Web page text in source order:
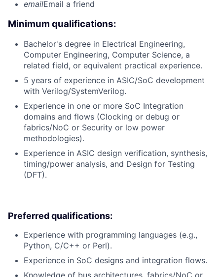
emailEmail a friend
Minimum qualifications:
Bachelor's degree in Electrical Engineering,
Computer Engineering, Computer Science, a
related field, or equivalent practical experience.
5 years of experience in ASIC/SoC development
with Verilog/SystemVerilog.
Experience in one or more SoC Integration
domains and flows (Clocking or debug or
fabrics/NoC or Security or low power
methodologies).
Experience in ASIC design verification, synthesis,
timing/power analysis, and Design for Testing
(DFT).
Preferred qualifications:
Experience with programming languages (e.g.,
Python, C/C++ or Perl).
Experience in SoC designs and integration flows.